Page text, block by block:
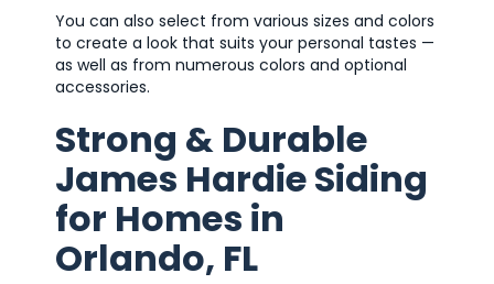
You can also select from various sizes and colors
to create a look that suits your personal tastes —
as well as from numerous colors and optional
accessories.
Strong & Durable
James Hardie Siding
for Homes in
Orlando, FL